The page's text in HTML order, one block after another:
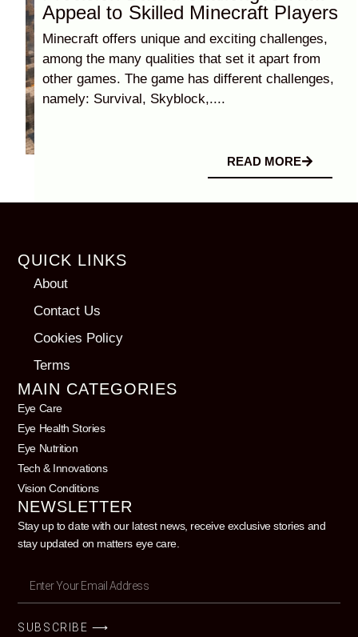
Appeal to Skilled Minecraft Players
Minecraft offers unique and exciting challenges,
among the many qualities that set it apart from
other games. The game has different challenges,
namely: Survival, Skyblock,....
READ MORE
QUICK LINKS
About
Contact Us
Cookies Policy
Terms
MAIN CATEGORIES
Eye Care
Eye Health Stories
Eye Nutrition
Tech & Innovations
Vision Conditions
NEWSLETTER
Stay up to date with our latest news, receive exclusive stories and
stay updated on matters eye care.
SUBSCRIBE ⟶